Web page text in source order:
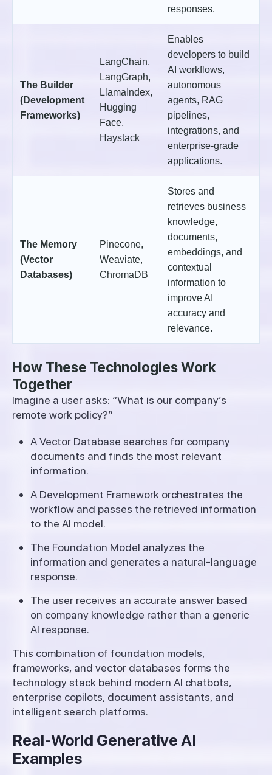
responses.
The Builder
(Development
Frameworks)
LangChain,
LangGraph,
LlamaIndex,
Hugging
Face,
Haystack
Enables
developers to build
AI workflows,
autonomous
agents, RAG
pipelines,
integrations, and
enterprise-grade
applications.
The Memory
(Vector
Databases)
Pinecone,
Weaviate,
ChromaDB
Stores and
retrieves business
knowledge,
documents,
embeddings, and
contextual
information to
improve AI
accuracy and
relevance.
How These Technologies Work
Together
Imagine a user asks: “What is our company’s
remote work policy?”
A Vector Database searches for company
documents and finds the most relevant
information.
A Development Framework orchestrates the
workflow and passes the retrieved information
to the AI model.
The Foundation Model analyzes the
information and generates a natural-language
response.
The user receives an accurate answer based
on company knowledge rather than a generic
AI response.
This combination of foundation models,
frameworks, and vector databases forms the
technology stack behind modern AI chatbots,
enterprise copilots, document assistants, and
intelligent search platforms.
Real-World Generative AI
Examples